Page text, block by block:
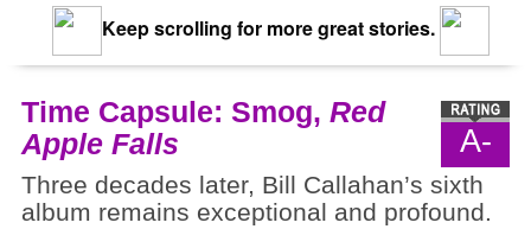
Keep scrolling for more great stories.
A-
Time Capsule: Smog, Red
Apple Falls
Three decades later, Bill Callahan’s sixth
album remains exceptional and profound.